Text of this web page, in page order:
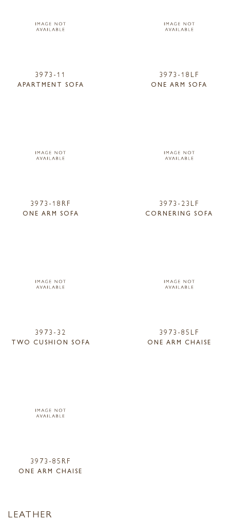
3973-11
APARTMENT SOFA
3973-18LF
ONE ARM SOFA
3973-18RF
ONE ARM SOFA
3973-23LF
CORNERING SOFA
3973-32
TWO CUSHION SOFA
3973-85LF
ONE ARM CHAISE
3973-85RF
ONE ARM CHAISE
LEATHER